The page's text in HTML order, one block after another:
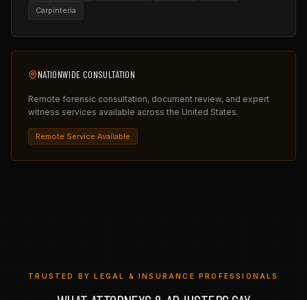
Carpinteria
NATIONWIDE CONSULTATION
Remote forensic consultation, document review, and expert
witness services available across the United States.
Remote Service Available
TRUSTED BY LEGAL & INSURANCE PROFESSIONALS